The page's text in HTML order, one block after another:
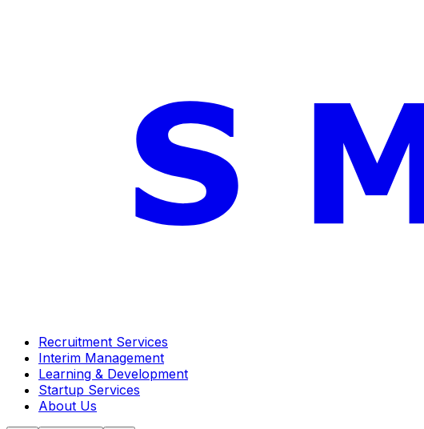
Recruitment Services
Interim Management
Learning & Development
Startup Services
About Us